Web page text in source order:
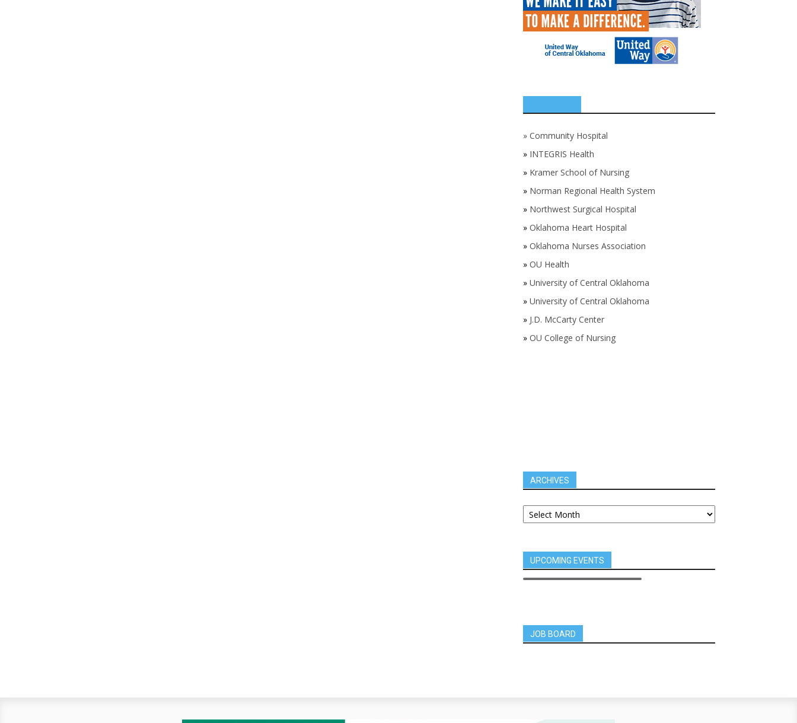
» Community Hospital
» INTEGRIS Health
» Kramer School of Nursing
» Norman Regional Health System
» Northwest Surgical Hospital
» Oklahoma Heart Hospital
» Oklahoma Nurses Association
» OU Health
» University of Central Oklahoma
» University of Central Oklahoma
» J.D. McCarty Center
» OU College of Nursing
ARCHIVES
UPCOMING EVENTS
JOB BOARD